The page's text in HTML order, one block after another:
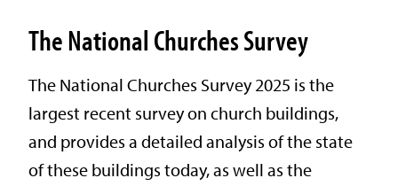
The National Churches Survey
The National Churches Survey 2025 is the
largest recent survey on church buildings,
and provides a detailed analysis of the state
of these buildings today, as well as the